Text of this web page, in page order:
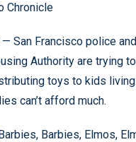
Chronicle
— San Francisco police
Authority are trying
toys to kids
can’t afford much.
Barbies, Elmos,